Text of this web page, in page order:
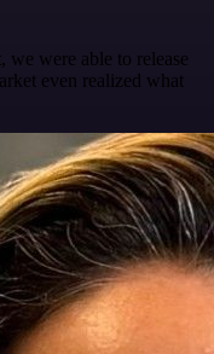
, we were able to release
even realized what